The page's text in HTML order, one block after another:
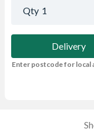
Qty 1
Delivery
Enter postcode for local